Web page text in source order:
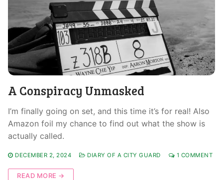
A Conspiracy Unmasked
I’m finally going on set, and this time it’s for real! Also
Amazon foil my chance to find out what the show is
actually called.
DECEMBER 2, 2024 DIARY OF A CITY GUARD 1 COMMENT
READ MORE →